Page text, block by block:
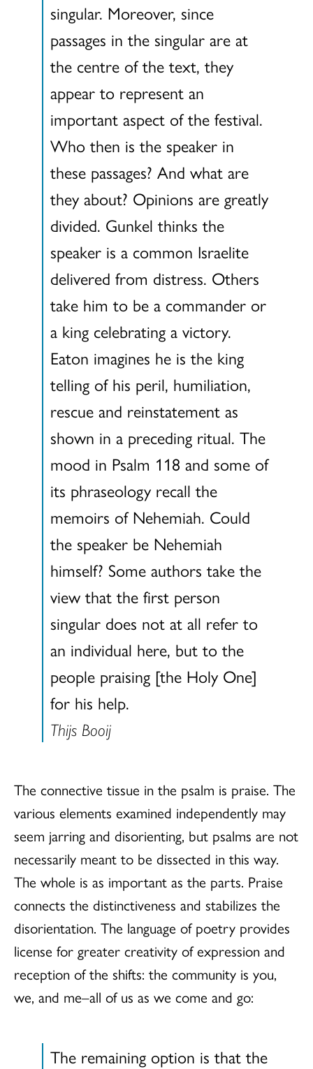
singular. Moreover, since
passages in the singular are at
the centre of the text, they
appear to represent an
important aspect of the festival.
Who then is the speaker in
these passages? And what are
they about? Opinions are greatly
divided. Gunkel thinks the
speaker is a common Israelite
delivered from distress. Others
take him to be a commander or
a king celebrating a victory.
Eaton imagines he is the king
telling of his peril, humiliation,
rescue and reinstatement as
shown in a preceding ritual. The
mood in Psalm 118 and some of
its phraseology recall the
memoirs of Nehemiah. Could
the speaker be Nehemiah
himself? Some authors take the
view that the first person
singular does not at all refer to
an individual here, but to the
people praising [the Holy One]
for his help.
Thijs Booij
The connective tissue in the psalm is praise. The
various elements examined independently may
seem jarring and disorienting, but psalms are not
necessarily meant to be dissected in this way.
The whole is as important as the parts. Praise
connects the distinctiveness and stabilizes the
disorientation. The language of poetry provides
license for greater creativity of expression and
reception of the shifts: the community is you,
we, and me–all of us as we come and go:
The remaining option is that the